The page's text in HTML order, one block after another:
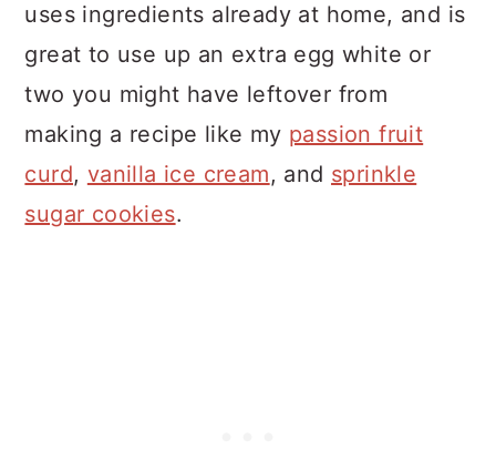
uses ingredients already at home, and is
great to use up an extra egg white or
two you might have leftover from
making a recipe like my passion fruit
curd, vanilla ice cream, and sprinkle
sugar cookies.